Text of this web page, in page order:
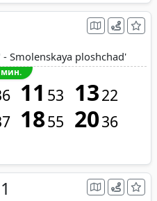
Smolenskaya ploshchad'
мин.
11 53 1322
1855 2036